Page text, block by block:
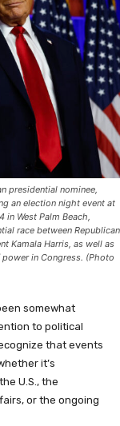
presidential nominee,
an election night event at
West Palm Beach,
race between Republican
Kamala Harris, as well as
in Congress. (Photo
somewhat
to political
that events
it’s
U.S., the
or the ongoing